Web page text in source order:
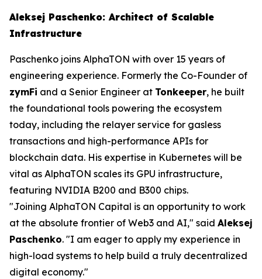
Aleksej Paschenko: Architect of Scalable
Infrastructure
Paschenko joins AlphaTON with over 15 years of
engineering experience. Formerly the Co-Founder of
zymFi and a Senior Engineer at Tonkeeper, he built
the foundational tools powering the ecosystem
today, including the relayer service for gasless
transactions and high-performance APIs for
blockchain data. His expertise in Kubernetes will be
vital as AlphaTON scales its GPU infrastructure,
featuring NVIDIA B200 and B300 chips.
"Joining AlphaTON Capital is an opportunity to work
at the absolute frontier of Web3 and AI," said Aleksej
Paschenko. "I am eager to apply my experience in
high-load systems to help build a truly decentralized
digital economy."